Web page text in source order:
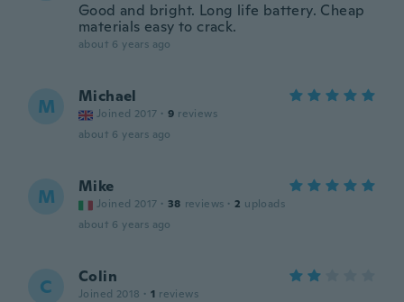
Good and bright. Long life battery. Cheap
materials easy to crack.
about 6 years ago
M Michael
Joined 2017 · 9 reviews
about 6 years ago
M Mike
Joined 2017 · 38 reviews · 2 uploads
about 6 years ago
C Colin
Joined 2018 · 1 reviews